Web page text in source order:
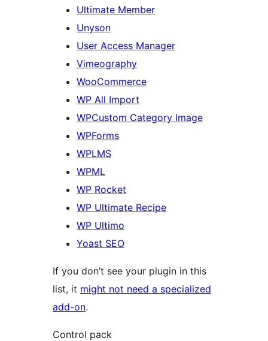
Ultimate Member
Unyson
User Access Manager
Vimeography
WooCommerce
WP All Import
WPCustom Category Image
WPForms
WPLMS
WPML
WP Rocket
WP Ultimate Recipe
WP Ultimo
Yoast SEO
If you don’t see your plugin in this
list, it might not need a specialized
add-on.
Control pack